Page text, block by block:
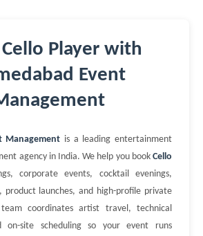
Player with
Event
Management is a leading entertainment
agency in India. We help you book Cello
corporate events, cocktail evenings,
product launches, and high-profile private
coordinates artist travel, technical
on-site scheduling so your event runs